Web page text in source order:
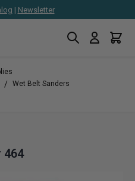
| Newsletter
Search Cart
/ Wet Belt Sanders
464